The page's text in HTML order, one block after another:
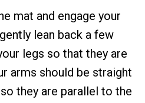
mat and engage your
lean back a few
legs so that they are
arms should be straight
they are parallel to the